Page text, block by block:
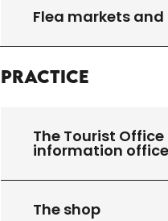
Flea markets
Practice
The Tourist
information
The shop
in touch?
newsletter
!
there?